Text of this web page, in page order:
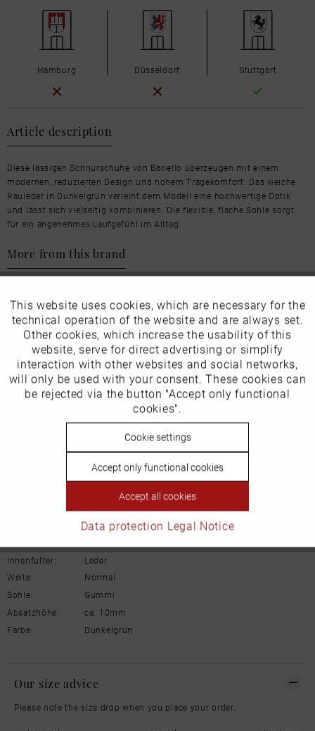
Article description
Diese lässigen Schnürschuhe von Bariello überzeugen mit einem
modernen, reduzierten Design und hohem Tragekomfort. Das weiche
Rauleder in Dunkelgrün verleiht dem Modell eine hochwertige Optik
und lässt sich vielseitig kombinieren. Die flexible, flache Sohle sorgt
für ein angenehmes Laufgefühl im Alltag.
More from this brand
Our favourites for you
Product Safety Information
Manufacturer/EU Responsible Party
Schuhhaus Georg Horsch GmbH
Innenfutter:
Leder
Weite:
Normal
Sohle:
Gummi
Absatzhöhe:
ca. 10mm
Farbe:
Dunkelgrün
Hamburg Düsseldorf Stuttgart
Our size advice
Please note the size drop when you place your order.
Funktionale Active
Marketing Inactive
Tracking Inactive
Inactive
This website uses cookies, which are necessary for the
technical operation of the website and are always set.
Other cookies, which increase the usability of this
website, serve for direct advertising or simplify
interaction with other websites and social networks,
will only be used with your consent. These cookies can
be rejected via the button "Accept only functional
cookies".
Cookie settings
Accept only functional cookies
Accept all cookies
Data protection Legal Notice